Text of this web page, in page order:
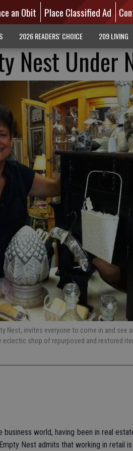
an Obit Place Classified Ad
2026 READERS' CHOICE 209 LIVING
Nest Under
Nest, invites everyone to come in and see
shop of repurposed and restored
world, having been in real
Nest admits that working in retail